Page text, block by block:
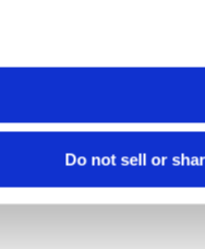
Do not sell or